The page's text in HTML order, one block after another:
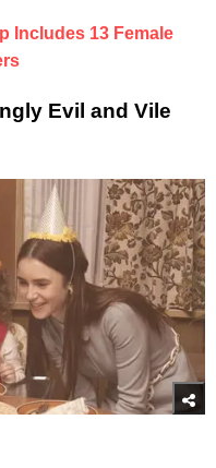
Includes 13 Female
Evil and Vile